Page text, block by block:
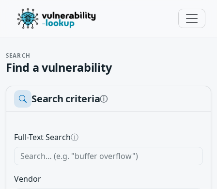
SEARCH
Find a vulnerability
Search criteriaⓘ
Full-Text Searchⓘ
Vendor